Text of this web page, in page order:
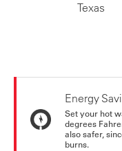
Texas
Energy
Set your hot
degrees
also safer,
burns.